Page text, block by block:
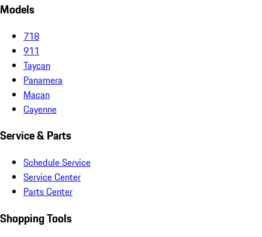
Models
718
911
Taycan
Panamera
Macan
Cayenne
Service & Parts
Schedule Service
Service Center
Parts Center
Shopping Tools